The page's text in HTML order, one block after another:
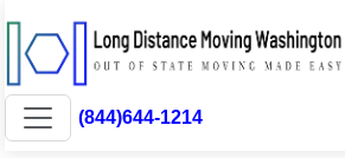
(844)644-1214